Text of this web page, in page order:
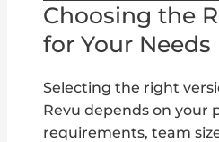
Choosing the
for Your Needs
Selecting the right
Revu depends on your
requirements, team